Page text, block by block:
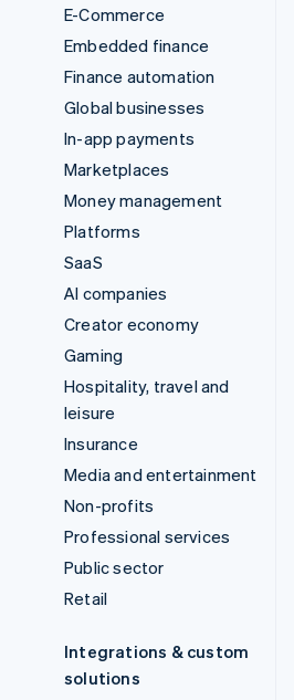
E-Commerce
Embedded finance
Finance automation
Global businesses
In-app payments
Marketplaces
Money management
Platforms
SaaS
AI companies
Creator economy
Gaming
Hospitality, travel and
leisure
Insurance
Media and entertainment
Non-profits
Professional services
Public sector
Retail
Integrations & custom
solutions